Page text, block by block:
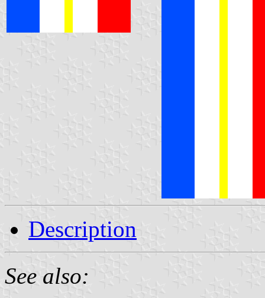
Description
See also: